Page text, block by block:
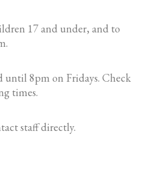
17 and under, and to
8pm on Fridays. Check
times.
staff directly.